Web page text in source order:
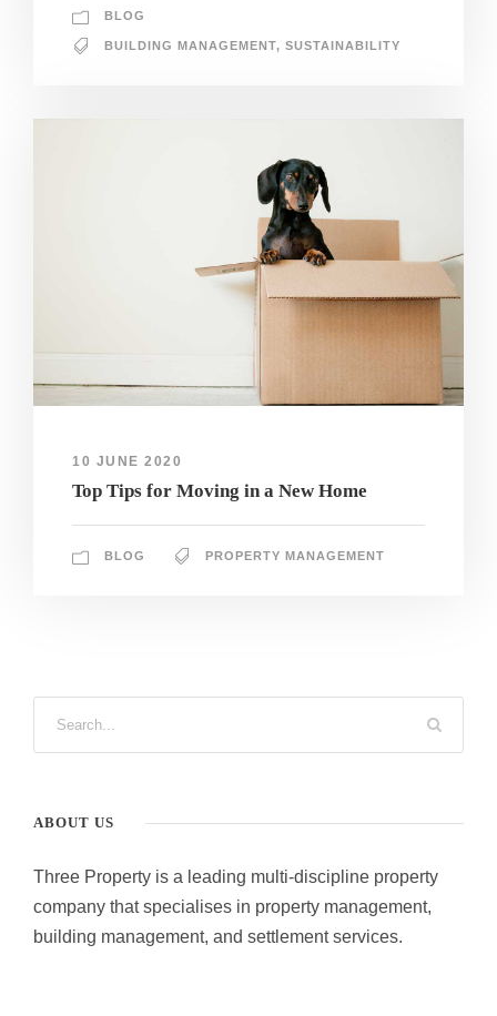
BLOG
BUILDING MANAGEMENT, SUSTAINABILITY
10 JUNE 2020
Top Tips for Moving in a New Home
BLOG PROPERTY MANAGEMENT
ABOUT US
Three Property is a leading multi-discipline property
company that specialises in property management,
building management, and settlement services.